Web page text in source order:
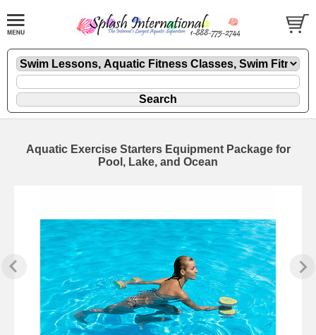
Aquatic Exercise Starters Equipment Package for
Pool, Lake, and Ocean